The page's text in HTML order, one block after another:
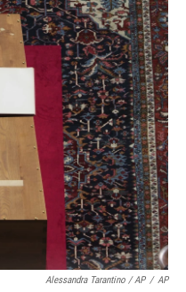
Alessandra Tarantino / AP / AP